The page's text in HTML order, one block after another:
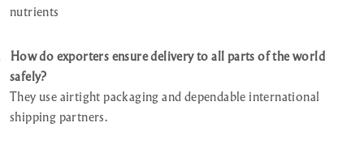
nutrients
How do exporters ensure delivery to all parts of the world
safely?
They use airtight packaging and dependable international
shipping partners.